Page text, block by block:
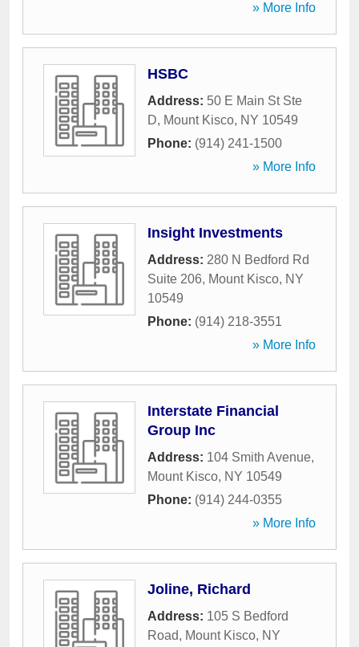
» More Info
HSBC
Address: 50 E Main St Ste
D, Mount Kisco, NY 10549
Phone: (914) 241-1500
» More Info
Insight Investments
Address: 280 N Bedford Rd
Suite 206, Mount Kisco, NY
10549
Phone: (914) 218-3551
» More Info
Interstate Financial
Group Inc
Address: 104 Smith Avenue,
Mount Kisco, NY 10549
Phone: (914) 244-0355
» More Info
Joline, Richard
Address: 105 S Bedford
Road, Mount Kisco, NY